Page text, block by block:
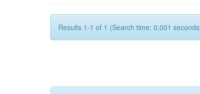
Results 1-1 of 1 (Search time: 0.001